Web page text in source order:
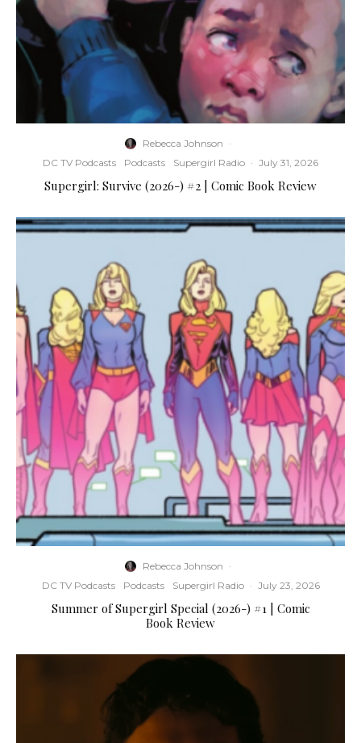
Rebecca Johnson ·
DC TV Podcasts
Podcasts Supergirl Radio · July 31, 2026
Supergirl: Survive (2026-) #2 | Comic Book Review
Rebecca Johnson ·
DC TV Podcasts
Podcasts Supergirl Radio · July 23, 2026
Summer of Supergirl Special (2026-) #1 | Comic
Book Review